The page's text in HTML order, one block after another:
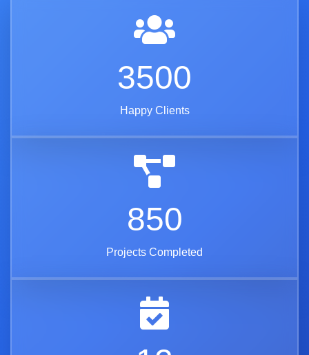
3500
Happy Clients
850
Projects Completed